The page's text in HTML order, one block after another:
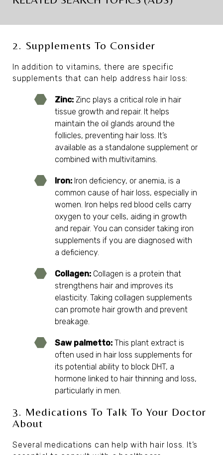
2. Supplements To Consider
In addition to vitamins, there are specific
supplements that can help address hair loss:
Zinc: Zinc plays a critical role in hair
tissue growth and repair. It helps
maintain the oil glands around the
follicles, preventing hair loss. It’s
available as a standalone supplement or
combined with multivitamins.
Iron: Iron deficiency, or anemia, is a
common cause of hair loss, especially in
women. Iron helps red blood cells carry
oxygen to your cells, aiding in growth
and repair. You can consider taking iron
supplements if you are diagnosed with
a deficiency.
Collagen: Collagen is a protein that
strengthens hair and improves its
elasticity. Taking collagen supplements
can promote hair growth and prevent
breakage.
Saw palmetto: This plant extract is
often used in hair loss supplements for
its potential ability to block DHT, a
hormone linked to hair thinning and loss,
particularly in men.
3. Medications To Talk To Your Doctor
About
Several medications can help with hair loss. It’s